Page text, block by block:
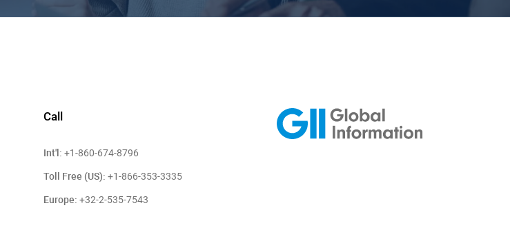
Call
Int'l: +1-860-674-8796
Toll Free (US): +1-866-353-3335
Europe: +32-2-535-7543